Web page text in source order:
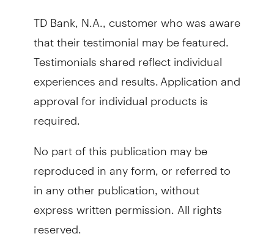
TD Bank, N.A., customer who was aware
that their testimonial may be featured.
Testimonials shared reflect individual
experiences and results. Application and
approval for individual products is
required.
No part of this publication may be
reproduced in any form, or referred to
in any other publication, without
express written permission. All rights
reserved.